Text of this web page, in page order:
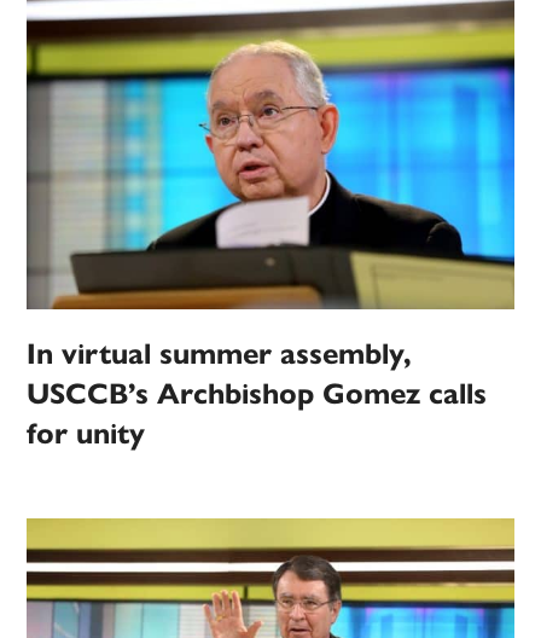
In virtual summer assembly,
USCCB’s Archbishop Gomez calls
for unity